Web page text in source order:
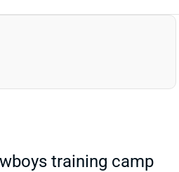
training camp